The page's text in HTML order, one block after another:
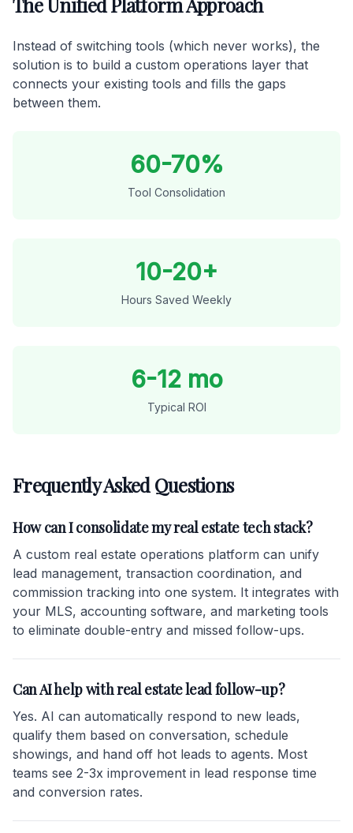
Instead of switching tools (which never works), the
solution is to build a custom operations layer that
connects your existing tools and fills the gaps
between them.
60-70%
Tool Consolidation
10-20+
Hours Saved Weekly
6-12 mo
Typical ROI
Frequently Asked Questions
How can I consolidate my real estate tech stack?
A custom real estate operations platform can unify
lead management, transaction coordination, and
commission tracking into one system. It integrates with
your MLS, accounting software, and marketing tools
to eliminate double-entry and missed follow-ups.
Can AI help with real estate lead follow-up?
Yes. AI can automatically respond to new leads,
qualify them based on conversation, schedule
showings, and hand off hot leads to agents. Most
teams see 2-3x improvement in lead response time
and conversion rates.